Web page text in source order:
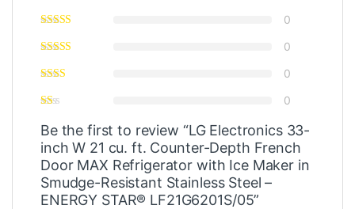
0
0
0
0
Be the first to review “LG Electronics 33-
inch W 21 cu. ft. Counter-Depth French
Door MAX Refrigerator with Ice Maker in
Smudge-Resistant Stainless Steel –
ENERGY STAR® LF21G6201S/05”